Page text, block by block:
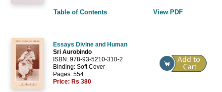
Table of Contents View PDF
Essays Divine and Human
Sri Aurobindo
ISBN: 978-93-5210-310-2
Binding: Soft Cover
Pages: 554
Price: Rs 380